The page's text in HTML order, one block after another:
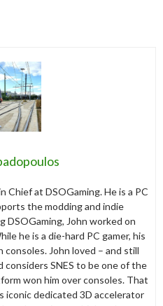
Chief at DSOGaming. He is a PC
the modding and indie
DSOGaming, John worked on
he is a die-hard PC gamer, his
consoles. John loved – and still
SNES to be one of the
won him over consoles. That
iconic dedicated 3D accelerator